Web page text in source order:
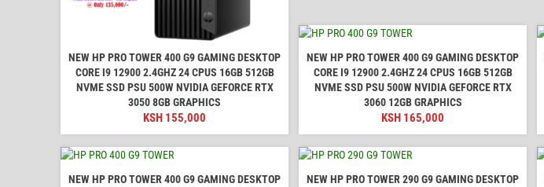
NEW HP PRO TOWER 400 G9 GAMING DESKTOP
CORE I9 12900 2.4GHZ 24 CPUS 16GB 512GB
NVME SSD PSU 500W NVIDIA GEFORCE RTX
3050 8GB GRAPHICS
KSH 155,000
NEW HP PRO TOWER 400 G9 GAMING DESKTOP
CORE I9 12900 2.4GHZ 24 CPUS 16GB 512GB
NVME SSD PSU 500W NVIDIA GEFORCE RTX
3060 12GB GRAPHICS
KSH 165,000
NEW HP PRO TOWER 400 G9 GAMING DESKTOP
NEW HP PRO TOWER 290 G9 GAMING DESKTOP